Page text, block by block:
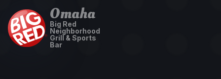
Omaha
Big Red
Neighborhood
Grill & Sports
Bar